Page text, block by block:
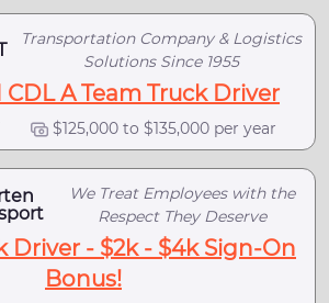
Transportation Company & Logistics
Solutions Since 1955
A Team Truck Driver
$125,000 to $135,000 per year
We Treat Employees with the
Respect They Deserve
Driver - $2k - $4k Sign-On
Bonus!